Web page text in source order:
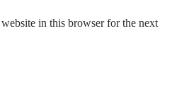
in this browser for the next